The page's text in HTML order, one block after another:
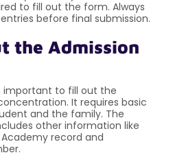
to fill out the form. Always
before final submission.
the Admission
important to fill out the
It requires basic
and the family. The
other information like
record and